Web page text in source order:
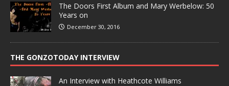
The Doors First Album and Mary Werbelow: 50
Years on
December 30, 2016
THE GONZOTODAY INTERVIEW
An Interview with Heathcote Williams